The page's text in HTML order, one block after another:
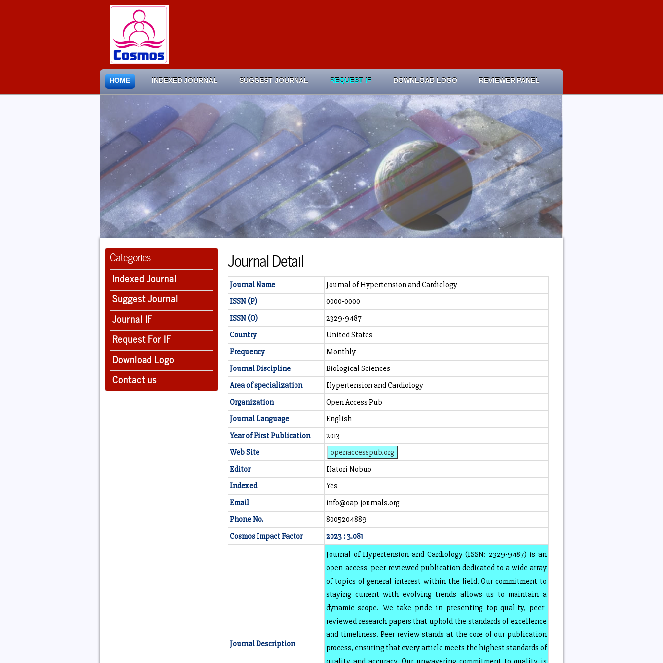
HOME INDEXED JOURNAL SUGGEST JOURNAL REQUEST IF DOWNLOAD LOGO REVIEWER PANEL
Categories
Indexed Journal
Suggest Journal
Journal IF
Request For IF
Download Logo
Contact us
Journal Detail
Journal Name
Journal of Hypertension and Cardiology
ISSN (P)
0000-0000
ISSN (O)
2329-9487
Country
United States
Frequency
Monthly
Journal Discipline
Biological Sciences
Area of specialization
Hypertension and Cardiology
Organization
Open Access Pub
Journal Language
English
Year of First Publication
2013
Web Site
openaccesspub.org
Editor
Hatori Nobuo
Indexed
Yes
Email
info@oap-journals.org
Phone No.
8005204889
Cosmos Impact Factor
2023 : 3.081
Journal Description
Journal of Hypertension and Cardiology (ISSN: 2329-9487) is an
open-access, peer-reviewed publication dedicated to a wide array
of topics of general interest within the field. Our commitment to
staying current with evolving trends allows us to maintain a
dynamic scope. We take pride in presenting top-quality, peer-
reviewed research papers that uphold the standards of excellence
and timeliness. Peer review stands at the core of our publication
process, ensuring that every article meets the highest standards of
quality and accuracy. Our unwavering commitment to quality is